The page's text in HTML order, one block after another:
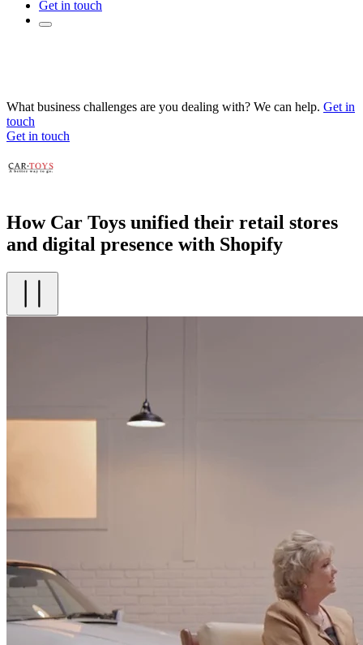
Get in touch
What business challenges are you dealing with? We can help. Get in
touch
Get in touch
How Car Toys unified their retail stores
and digital presence with Shopify